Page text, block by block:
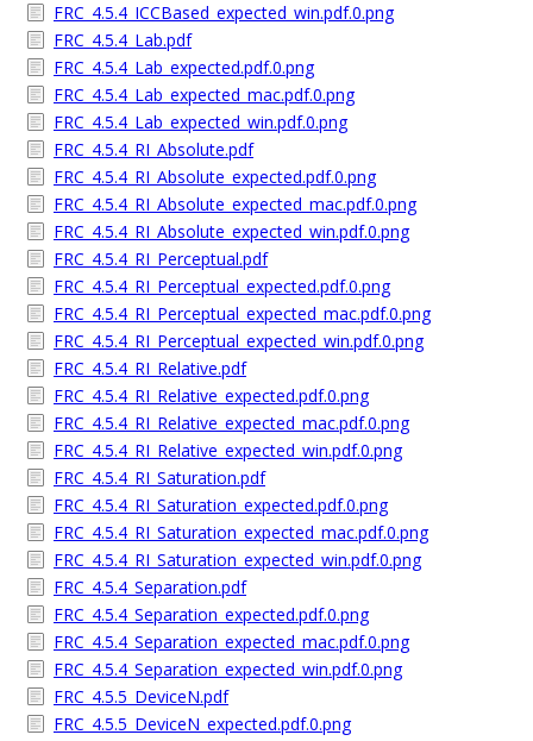
FRC_4.5.4_ICCBased_expected_win.pdf.0.png
FRC_4.5.4_Lab.pdf
FRC_4.5.4_Lab_expected.pdf.0.png
FRC_4.5.4_Lab_expected_mac.pdf.0.png
FRC_4.5.4_Lab_expected_win.pdf.0.png
FRC_4.5.4_RI_Absolute.pdf
FRC_4.5.4_RI_Absolute_expected.pdf.0.png
FRC_4.5.4_RI_Absolute_expected_mac.pdf.0.png
FRC_4.5.4_RI_Absolute_expected_win.pdf.0.png
FRC_4.5.4_RI_Perceptual.pdf
FRC_4.5.4_RI_Perceptual_expected.pdf.0.png
FRC_4.5.4_RI_Perceptual_expected_mac.pdf.0.png
FRC_4.5.4_RI_Perceptual_expected_win.pdf.0.png
FRC_4.5.4_RI_Relative.pdf
FRC_4.5.4_RI_Relative_expected.pdf.0.png
FRC_4.5.4_RI_Relative_expected_mac.pdf.0.png
FRC_4.5.4_RI_Relative_expected_win.pdf.0.png
FRC_4.5.4_RI_Saturation.pdf
FRC_4.5.4_RI_Saturation_expected.pdf.0.png
FRC_4.5.4_RI_Saturation_expected_mac.pdf.0.png
FRC_4.5.4_RI_Saturation_expected_win.pdf.0.png
FRC_4.5.4_Separation.pdf
FRC_4.5.4_Separation_expected.pdf.0.png
FRC_4.5.4_Separation_expected_mac.pdf.0.png
FRC_4.5.4_Separation_expected_win.pdf.0.png
FRC_4.5.5_DeviceN.pdf
FRC_4.5.5_DeviceN_expected.pdf.0.png